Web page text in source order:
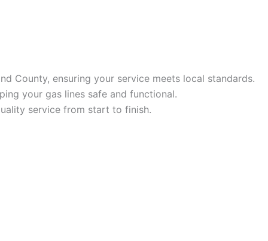
County, ensuring your service meets local standards.
your gas lines safe and functional.
service from start to finish.